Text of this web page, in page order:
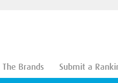
The Brands Submit a